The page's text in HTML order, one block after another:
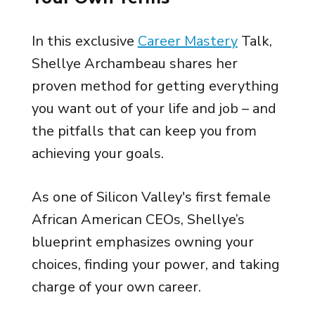
In this exclusive Career MasteryTalk,
Shellye Archambeau shares her
proven method for getting everything
you want out of your life and job – and
the pitfalls that can keep you from
achieving your goals.
As one of Silicon Valley's first female
African American CEOs, Shellye’s
blueprint emphasizes owning your
choices, finding your power, and taking
charge of your own career.